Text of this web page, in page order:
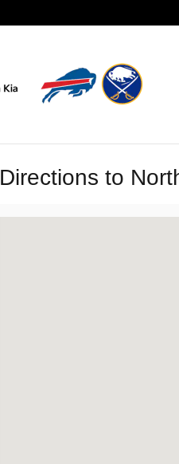
Directions to